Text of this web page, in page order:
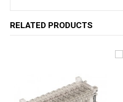
RELATED PRODUCTS